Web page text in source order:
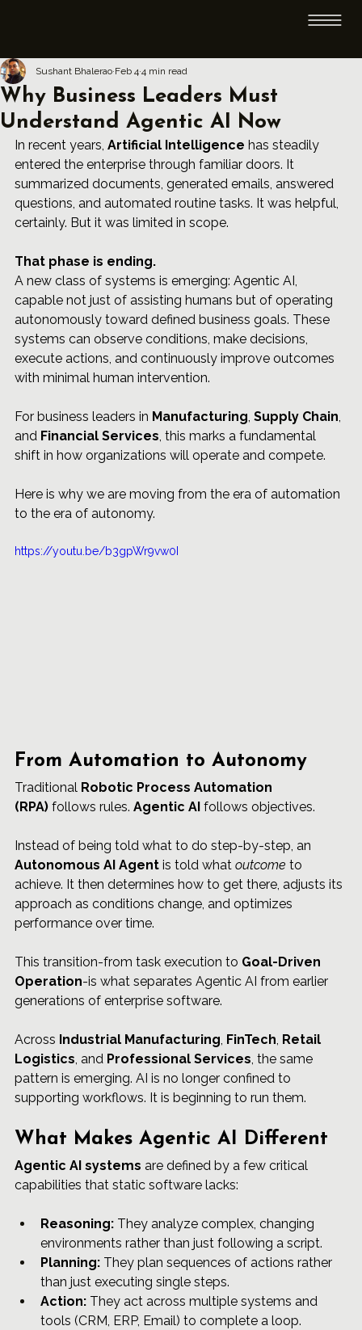
Why Business Leaders Must
Understand Agentic AI Now
Sushant Bhalerao Feb 4 4 min read
In recent years, Artificial Intelligence has steadily
entered the enterprise through familiar doors. It
summarized documents, generated emails, answered
questions, and automated routine tasks. It was helpful,
certainly. But it was limited in scope.
That phase is ending.
A new class of systems is emerging: Agentic AI,
capable not just of assisting humans but of operating
autonomously toward defined business goals. These
systems can observe conditions, make decisions,
execute actions, and continuously improve outcomes
with minimal human intervention.
For business leaders in Manufacturing Supply Chain
and Financial Services , this marks a fundamental
shift in how organizations will operate and compete.
Here is why we are moving from the era of automation
to the era of autonomy.
https://youtu.be/b3gpWr9vw0I
From Automation to Autonomy
Traditional Robotic Process Automation
(RPA) follows rules. Agentic AI follows objectives.
Instead of being told what to do step-by-step, an
Autonomous AI Agent is told what outcome to
achieve. It then determines how to get there, adjusts its
approach as conditions change, and optimizes
performance over time.
This transition-from task execution to Goal-Driven
Operation-is what separates Agentic AI from earlier
generations of enterprise software.
Across Industrial Manufacturing, FinTech, Retail
Logistics, and Professional Services, the same
pattern is emerging. AI is no longer confined to
supporting workflows. It is beginning to run them.
What Makes Agentic AI Different
Agentic AI systems are defined by a few critical
capabilities that static software lacks:
Reasoning: They analyze complex, changing
environments rather than just following a script.
Planning: They plan sequences of actions rather
than just executing single steps.
Action: They act across multiple systems and
tools (CRM, ERP, Email) to complete a loop.